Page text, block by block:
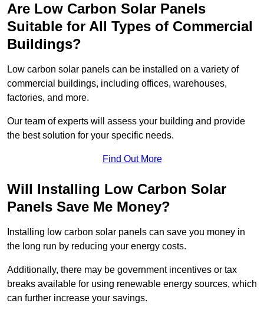
Are Low Carbon Solar Panels
Suitable for All Types of Commercial
Buildings?
Low carbon solar panels can be installed on a variety of
commercial buildings, including offices, warehouses,
factories, and more.
Our team of experts will assess your building and provide
the best solution for your specific needs.
Find Out More
Will Installing Low Carbon Solar
Panels Save Me Money?
Installing low carbon solar panels can save you money in
the long run by reducing your energy costs.
Additionally, there may be government incentives or tax
breaks available for using renewable energy sources, which
can further increase your savings.